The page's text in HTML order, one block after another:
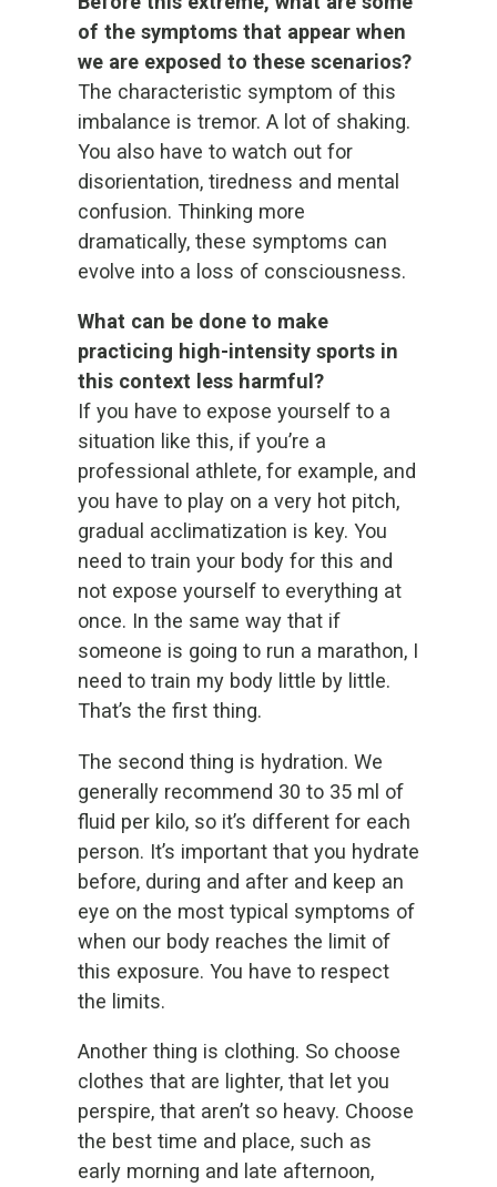
of the symptoms that appear when
we are exposed to these scenarios?
The characteristic symptom of this
imbalance is tremor. A lot of shaking.
You also have to watch out for
disorientation, tiredness and mental
confusion. Thinking more
dramatically, these symptoms can
evolve into a loss of consciousness.
What can be done to make
practicing high-intensity sports in
this context less harmful?
If you have to expose yourself to a
situation like this, if you’re a
professional athlete, for example, and
you have to play on a very hot pitch,
gradual acclimatization is key. You
need to train your body for this and
not expose yourself to everything at
once. In the same way that if
someone is going to run a marathon, I
need to train my body little by little.
That’s the first thing.
The second thing is hydration. We
generally recommend 30 to 35 ml of
fluid per kilo, so it’s different for each
person. It’s important that you hydrate
before, during and after and keep an
eye on the most typical symptoms of
when our body reaches the limit of
this exposure. You have to respect
the limits.
Another thing is clothing. So choose
clothes that are lighter, that let you
perspire, that aren’t so heavy. Choose
the best time and place, such as
early morning and late afternoon,